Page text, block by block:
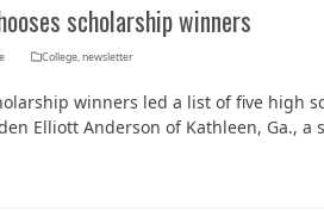
scholarship winners
College,newsletter
winners led a list of five high
Elliott Anderson of Kathleen, Ga.,